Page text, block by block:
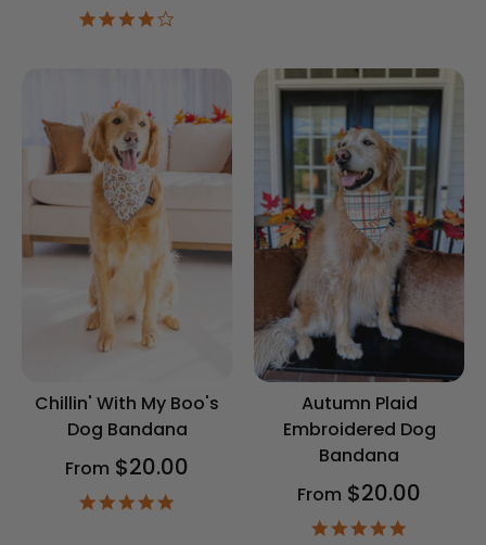
Chillin' With My Boo's
Dog Bandana
From $20.00
Autumn Plaid
Embroidered Dog
Bandana
From $20.00